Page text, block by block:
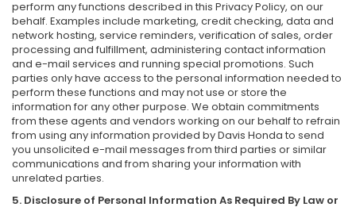
perform any functions described in this Privacy Policy, on our
behalf. Examples include marketing, credit checking, data and
network hosting, service reminders, verification of sales, order
processing and fulfillment, administering contact information
and e-mail services and running special promotions. Such
parties only have access to the personal information needed to
perform these functions and may not use or store the
information for any other purpose. We obtain commitments
from these agents and vendors working on our behalf to refrain
from using any information provided by Davis Honda to send
you unsolicited e-mail messages from third parties or similar
communications and from sharing your information with
unrelated parties.
5. Disclosure of Personal Information As Required By Law or